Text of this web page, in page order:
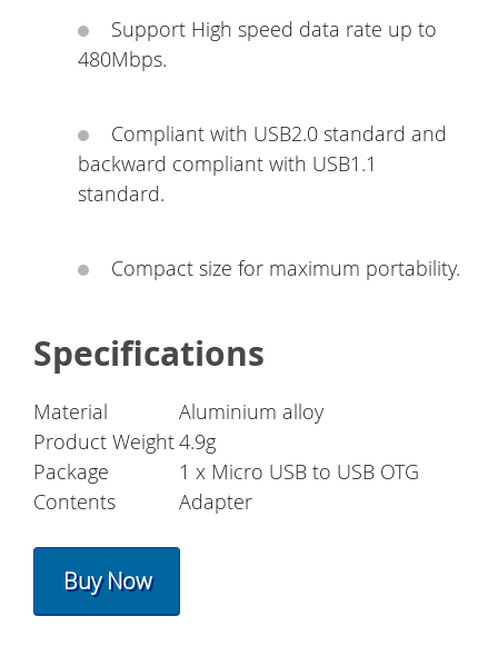
Support High speed data rate up to
480Mbps.
Compliant with USB2.0 standard and
backward compliant with USB1.1
standard.
Compact size for maximum portability.
Specifications
Material
Aluminium alloy
Product Weight4.9g
Package
Contents
1 x Micro USB to USB OTG
Adapter
Buy Now